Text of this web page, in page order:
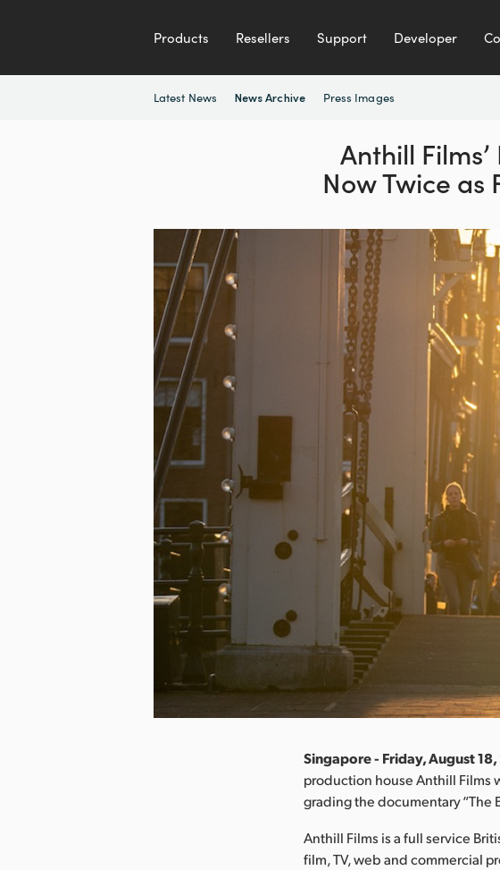
Products Resellers Support Developer
Latest News News Archive Press Images
Anthill
Now Twice as
Singapore - Friday, August
production house Anthill Films
grading the documentary “The
Anthill Films is a full service
film, TV, web and commercial